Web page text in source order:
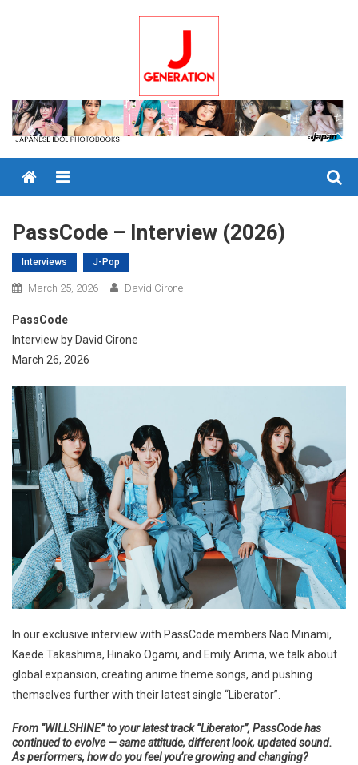
Menu
PassCode – Interview (2026)
Interviews J-Pop
March 25, 2026 David Cirone
PassCode
Interview by David Cirone
March 26, 2026
In our exclusive interview with PassCode members Nao Minami,
Kaede Takashima, Hinako Ogami, and Emily Arima, we talk about
global expansion, creating anime theme songs, and pushing
themselves further with their latest single “Liberator”.
From “WILLSHINE” to your latest track “Liberator”, PassCode has
continued to evolve — same attitude, different look, updated sound.
As performers, how do you feel you’re growing and changing?